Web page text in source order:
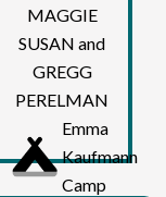
MAGGIE
SUSAN and
GREGG
PERELMAN
Emma
Kaufmann
Camp